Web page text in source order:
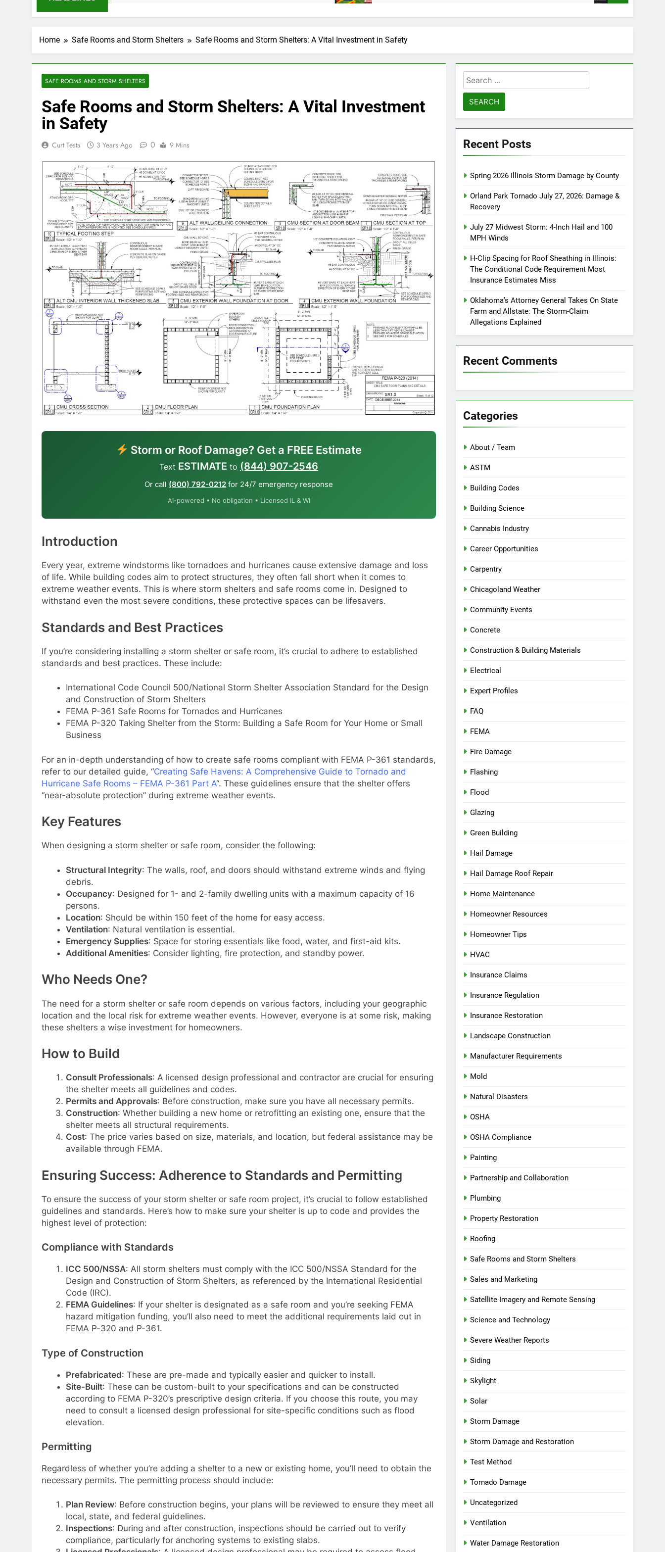
Home Safe Rooms and Storm Shelters Safe Rooms and Storm Shelters: A Vital Investment in Safety
SAFE ROOMS AND STORM SHELTERS
Safe Rooms and Storm Shelters: A Vital Investment
in Safety
Curt Testa 3 Years Ago 0 9 Mins
Storm or Roof Damage? Get a FREE Estimate
Text ESTIMATE to (844) 907-2546
Or call (800) 792-0212 for 24/7 emergency response
AI-powered • No obligation • Licensed IL & WI
Introduction
Every year, extreme windstorms like tornadoes and hurricanes cause extensive damage and loss
of life. While building codes aim to protect structures, they often fall short when it comes to
extreme weather events. This is where storm shelters and safe rooms come in. Designed to
withstand even the most severe conditions, these protective spaces can be lifesavers.
Standards and Best Practices
If you’re considering installing a storm shelter or safe room, it’s crucial to adhere to established
standards and best practices. These include:
International Code Council 500/National Storm Shelter Association Standard for the Design
and Construction of Storm Shelters
FEMA P-361 Safe Rooms for Tornados and Hurricanes
FEMA P-320 Taking Shelter from the Storm: Building a Safe Room for Your Home or Small
Business
For an in-depth understanding of how to create safe rooms compliant with FEMA P-361 standards,
refer to our detailed guide, “Creating Safe Havens: A Comprehensive Guide to Tornado and
Hurricane Safe Rooms – FEMA P-361 Part A“. These guidelines ensure that the shelter offers
“near-absolute protection” during extreme weather events.
Key Features
When designing a storm shelter or safe room, consider the following:
Structural Integrity: The walls, roof, and doors should withstand extreme winds and flying
debris.
Occupancy: Designed for 1- and 2-family dwelling units with a maximum capacity of 16
persons.
Location: Should be within 150 feet of the home for easy access.
Ventilation: Natural ventilation is essential.
Emergency Supplies: Space for storing essentials like food, water, and first-aid kits.
Additional Amenities: Consider lighting, fire protection, and standby power.
Who Needs One?
The need for a storm shelter or safe room depends on various factors, including your geographic
location and the local risk for extreme weather events. However, everyone is at some risk, making
these shelters a wise investment for homeowners.
How to Build
Consult Professionals: A licensed design professional and contractor are crucial for ensuring
the shelter meets all guidelines and codes.
Permits and Approvals: Before construction, make sure you have all necessary permits.
Construction: Whether building a new home or retrofitting an existing one, ensure that the
shelter meets all structural requirements.
Cost: The price varies based on size, materials, and location, but federal assistance may be
available through FEMA.
Ensuring Success: Adherence to Standards and Permitting
To ensure the success of your storm shelter or safe room project, it’s crucial to follow established
guidelines and standards. Here’s how to make sure your shelter is up to code and provides the
highest level of protection:
Compliance with Standards
ICC 500/NSSA: All storm shelters must comply with the ICC 500/NSSA Standard for the
Design and Construction of Storm Shelters, as referenced by the International Residential
Code (IRC).
FEMA Guidelines: If your shelter is designated as a safe room and you’re seeking FEMA
hazard mitigation funding, you’ll also need to meet the additional requirements laid out in
FEMA P-320 and P-361.
Type of Construction
Prefabricated: These are pre-made and typically easier and quicker to install.
Site-Built: These can be custom-built to your specifications and can be constructed
according to FEMA P-320’s prescriptive design criteria. If you choose this route, you may
need to consult a licensed design professional for site-specific conditions such as flood
elevation.
Permitting
Regardless of whether you’re adding a shelter to a new or existing home, you’ll need to obtain the
necessary permits. The permitting process should include:
Plan Review: Before construction begins, your plans will be reviewed to ensure they meet all
local, state, and federal guidelines.
Inspections: During and after construction, inspections should be carried out to verify
compliance, particularly for anchoring systems to existing slabs.
Search
for:
Recent Posts
Spring 2026 Illinois Storm Damage by County
Orland Park Tornado July 27, 2026: Damage &
Recovery
July 27 Midwest Storm: 4-Inch Hail and 100
MPH Winds
H-Clip Spacing for Roof Sheathing in Illinois:
The Conditional Code Requirement Most
Insurance Estimates Miss
Oklahoma’s Attorney General Takes On State
Farm and Allstate: The Storm-Claim
Allegations Explained
Recent Comments
Categories
About / Team
ASTM
Building Codes
Building Science
Cannabis Industry
Career Opportunities
Carpentry
Chicagoland Weather
Community Events
Concrete
Construction & Building Materials
Electrical
Expert Profiles
FAQ
FEMA
Fire Damage
Flashing
Flood
Glazing
Green Building
Hail Damage
Hail Damage Roof Repair
Home Maintenance
Homeowner Resources
Homeowner Tips
HVAC
Insurance Claims
Insurance Regulation
Insurance Restoration
Landscape Construction
Manufacturer Requirements
Mold
Natural Disasters
OSHA
OSHA Compliance
Painting
Partnership and Collaboration
Plumbing
Property Restoration
Roofing
Safe Rooms and Storm Shelters
Sales and Marketing
Satellite Imagery and Remote Sensing
Science and Technology
Severe Weather Reports
Siding
Skylight
Solar
Storm Damage
Storm Damage and Restoration
Test Method
Tornado Damage
Uncategorized
Ventilation
Water Damage Restoration